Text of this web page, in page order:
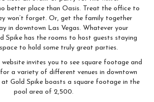
no better place than Oasis. Treat the office to
won’t forget. Or, get the family together
in downtown Las Vegas. Whatever your
Spike has the rooms to host guests staying
to hold some truly great parties.
website invites you to see square footage and
a variety of different venues in downtown
at Gold Spike boasts a square footage in the
pool area of 2,500.